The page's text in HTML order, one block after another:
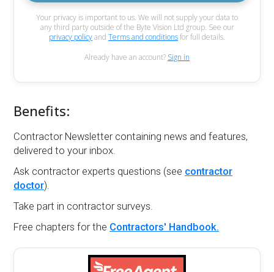
Your privacy is important to us. We will not supply your data to
any third party outside of the Byte Vision Ltd group. See our
privacy policyand Terms and conditionsfor full details.
Already have an account? Sign in
Benefits:
Contractor Newsletter containing news and features,
delivered to your inbox.
Ask contractor experts questions (see contractor
doctor).
Take part in contractor surveys.
Free chapters for the Contractors' Handbook.